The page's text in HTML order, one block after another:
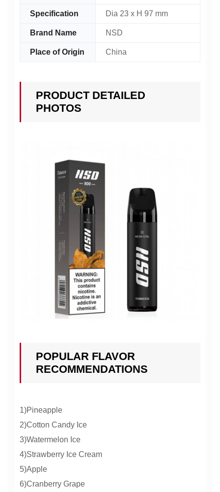
Specification Dia 23 x H 97 mm
Brand Name NSD
Place of Origin China
PRODUCT DETAILED
PHOTOS
POPULAR FLAVOR
RECOMMENDATIONS
1)Pineapple
2)Cotton Candy Ice
3)Watermelon Ice
4)Strawberry Ice Cream
5)Apple
6)Cranberry Grape